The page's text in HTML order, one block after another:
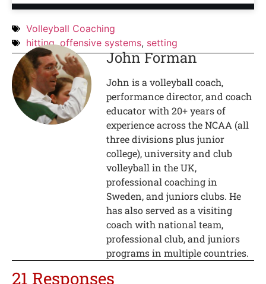
Volleyball Coaching
hitting,offensive systems, setting
John Forman
John is a volleyball coach,
performance director, and coach
educator with 20+ years of
experience across the NCAA (all
three divisions plus junior
college), university and club
volleyball in the UK,
professional coaching in
Sweden, and juniors clubs. He
has also served as a visiting
coach with national team,
professional club, and juniors
programs in multiple countries.
21 Responses